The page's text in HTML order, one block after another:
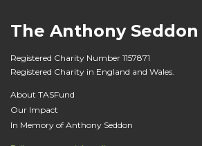
The Anthony Seddon
Registered Charity Number 1157871
Registered Charity in England and Wales.
About TASFund
Our Impact
In Memory of Anthony Seddon